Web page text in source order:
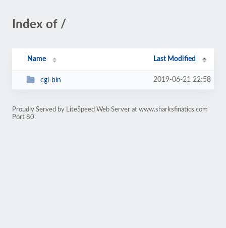
Index of /
Name Last Modified
cgi-bin 2019-06-21 22:58
Proudly Served by LiteSpeed Web Server at www.sharksfinatics.com
Port 80